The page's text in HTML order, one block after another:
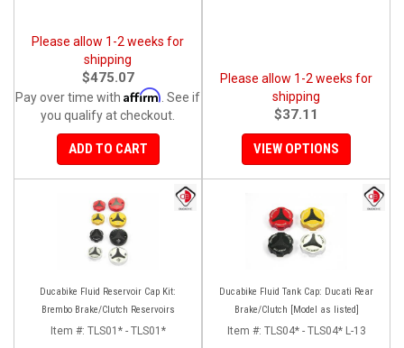
Please allow 1-2 weeks for
shipping
$475.07
Pay over time with Affirm . See if
you qualify at checkout.
ADD TO CART
Please allow 1-2 weeks for
shipping
$37.11
VIEW OPTIONS
Ducabike Fluid Reservoir Cap Kit:
Brembo Brake/Clutch Reservoirs
Item #: TLS01* - TLS01*
Ducabike Fluid Tank Cap: Ducati Rear
Brake/Clutch [Model as listed]
Item #: TLS04* - TLS04* L-13